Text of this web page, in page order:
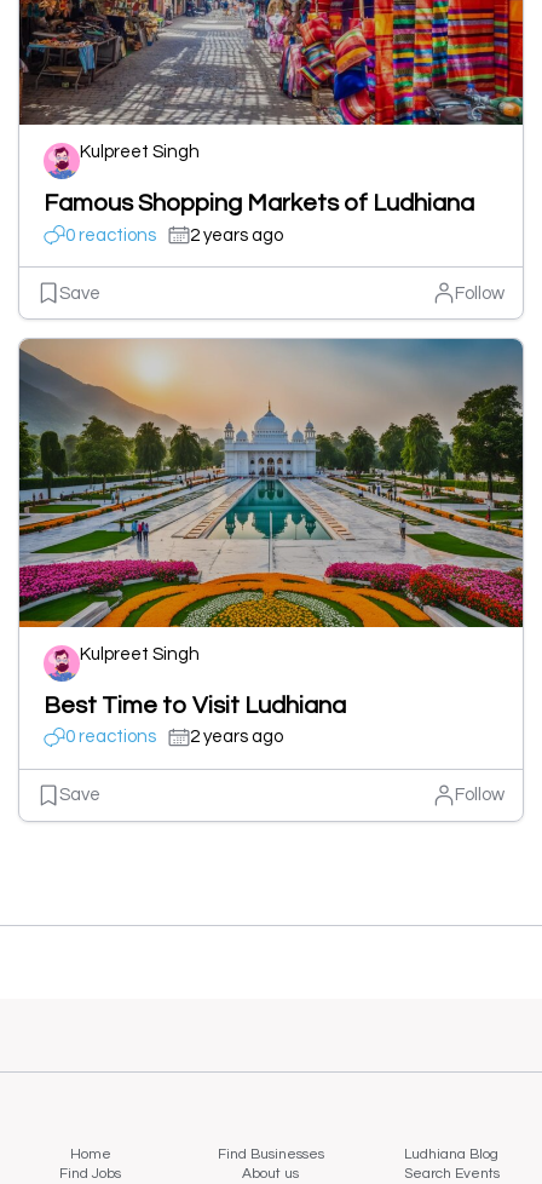
Kulpreet Singh
Famous Shopping Markets of Ludhiana
0 reactions 2 years ago
Save Follow
Kulpreet Singh
Best Time to Visit Ludhiana
0 reactions 2 years ago
Save Follow
Home Find Businesses
Ludhiana Blog
Find Jobs
About us Search Events